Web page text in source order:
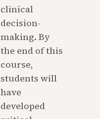
clinical
decision-
making. By
the end of this
course,
students will
have
developed